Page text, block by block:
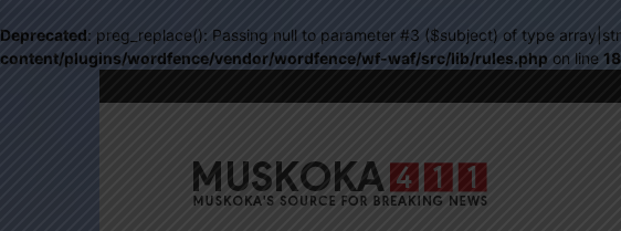
Deprecated: preg_replace(): Passing null to parameter #3 ($subject) of type
content/plugins/wordfence/vendor/wordfence/wf-waf/src/lib/rules.php on line